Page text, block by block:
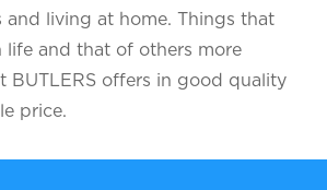
and living at home. Things that
life and that of others more
BUTLERS offers in good quality
price.